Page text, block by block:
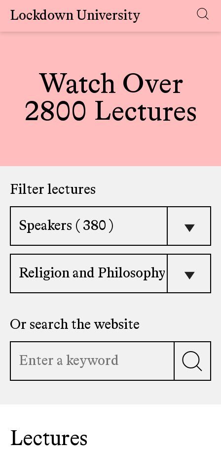
Skip
Lockdown University
Watch Over
2800 Lectures
Filter lectures
faculty
member
topic
Or search the website
Lectures